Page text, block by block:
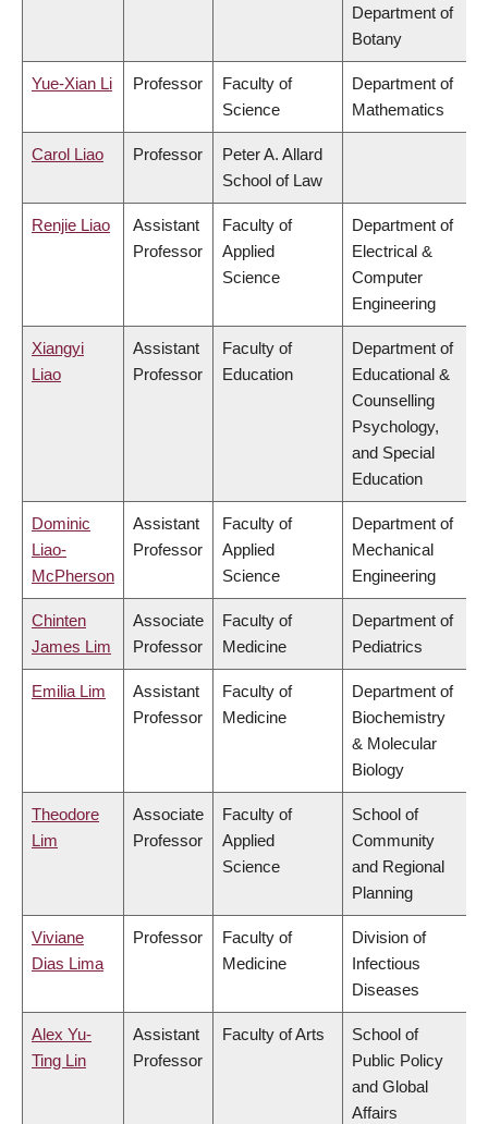
Department of
Botany
Yue-Xian Li Professor
Faculty of
Science
Department of
Mathematics
Carol Liao Professor
Peter A. Allard
School of Law
Renjie Liao
Assistant
Professor
Faculty of
Applied
Science
Department of
Electrical &
Computer
Engineering
Xiangyi
Liao
Assistant
Professor
Faculty of
Education
Department of
Educational &
Counselling
Psychology,
and Special
Education
Dominic
Liao-
McPherson
Assistant
Professor
Faculty of
Applied
Science
Department of
Mechanical
Engineering
Chinten
James Lim
Associate
Professor
Faculty of
Medicine
Department of
Pediatrics
Emilia Lim
Assistant
Professor
Faculty of
Medicine
Department of
Biochemistry
& Molecular
Biology
Theodore
Lim
Associate
Professor
Faculty of
Applied
Science
School of
Community
and Regional
Planning
Viviane
Dias Lima
Professor
Faculty of
Medicine
Division of
Infectious
Diseases
Alex Yu-
Ting Lin
Assistant
Professor
Faculty of Arts
School of
Public Policy
and Global
Affairs